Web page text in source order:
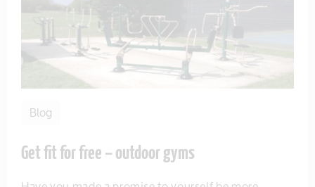
Blog
Get fit for free – outdoor gyms